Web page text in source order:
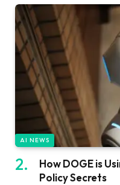
AI NEWS
How DOGE is
Policy Secrets